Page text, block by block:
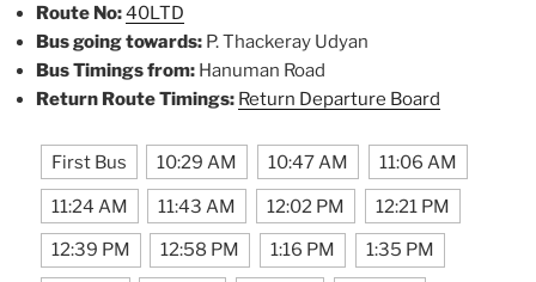
Route No:40LTD
Bus going towards: P. Thackeray Udyan
Bus Timings from: Hanuman Road
Return Route Timings: Return Departure Board
First Bus 10:29 AM 10:47 AM 11:06 AM
11:24 AM 11:43 AM 12:02 PM 12:21 PM
12:39 PM 12:58 PM 1:16 PM 1:35 PM